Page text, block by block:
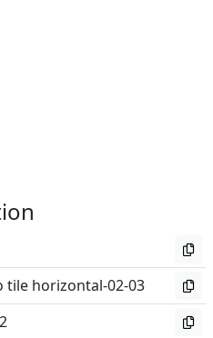
tile horizontal-02-03